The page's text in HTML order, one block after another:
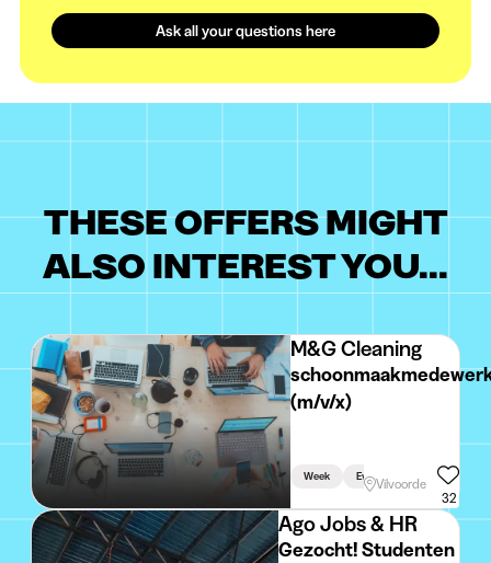
Ask all your questions here
THESE OFFERS MIGHT
ALSO INTEREST YOU...
M&G Cleaning
(m/v/x)
Week EveningVilvoorde
32
Ago Jobs & HR
Gezocht! Studenten